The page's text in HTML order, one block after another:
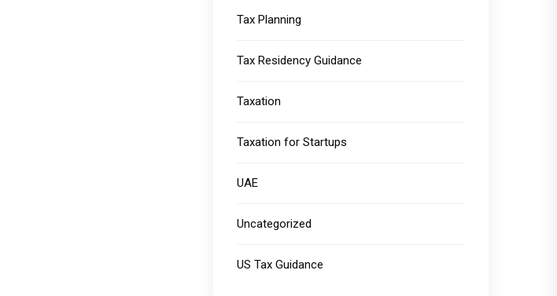
Tax Planning
Tax Residency Guidance
Taxation
Taxation for Startups
UAE
Uncategorized
US Tax Guidance